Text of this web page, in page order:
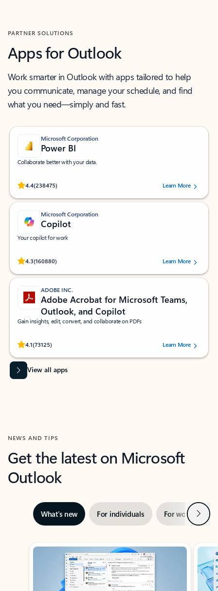
PARTNER SOLUTIONS
Apps for Outlook
Work smarter in Outlook with apps tailored to help
you communicate, manage your schedule, and find
what you need—simply and fast.
Microsoft Corporation
Power BI
Collaborate better with your data.
4.4(238475)
Rated (#=ratingAverage#) stars out of 5 stars, by 238475 users.
Learn More
Microsoft Corporation
Copilot
Your copilot for work
4.3(160880)
Rated (#=ratingAverage#) stars out of 5 stars, by 160880 users.Learn More
ADOBE INC.
Adobe Acrobat for Microsoft Teams,
Outlook, and Copilot
Gain insights, edit, convert, and collaborate on PDFs
4.1(73125)
Rated (#=ratingAverage#) stars out of 5 stars, by 73125 users.Learn More
View all apps
NEWS AND TIPS
Get the latest on Microsoft
Outlook
What’s new For individuals For work Next
Showing slide 1 of 3